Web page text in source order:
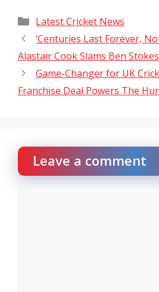
Categories
Latest Cricket News
‘Centuries Last Forever,
Alastair Cook Slams Ben Stokes
Game-Changer for UK
Franchise Deal Powers The
Leave a comment